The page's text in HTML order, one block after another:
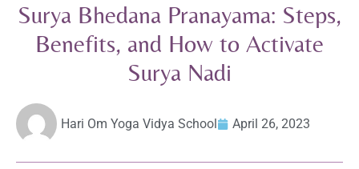
Surya Bhedana Pranayama: Steps,
Benefits, and How to Activate
Surya Nadi
Hari Om Yoga Vidya School April 26, 2023